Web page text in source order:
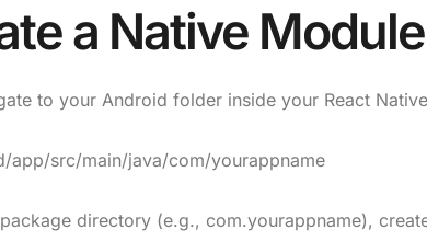
a Native Module
to your Android folder inside your React
app/src/main/java/com/yourappname
directory (e.g., com.yourappname),